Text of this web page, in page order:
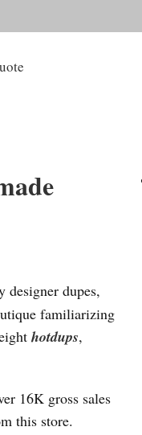
designer dupes,
familiarizing
hotdups,
16K gross sales
this store.